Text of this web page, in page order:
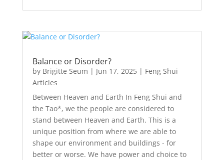
Balance or Disorder?
by Brigitte Seum | Jun 17, 2025| Feng Shui
Articles
Between Heaven and Earth In Feng Shui and
the Tao*, we the people are considered to
stand between Heaven and Earth. This is a
unique position from where we are able to
shape our environment and buildings - for
better or worse. We have power and choice to